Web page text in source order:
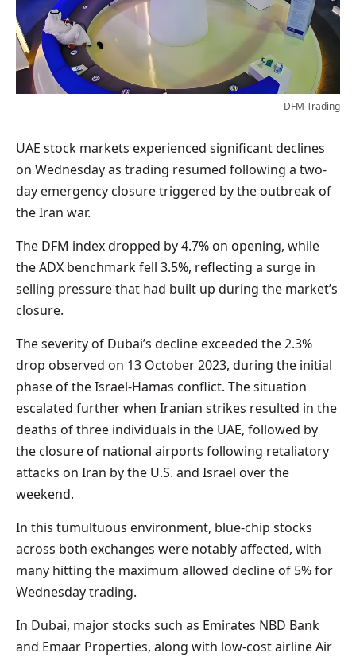
DFM Trading
UAE stock markets experienced significant declines
on Wednesday as trading resumed following a two-
day emergency closure triggered by the outbreak of
the Iran war.
The DFM index dropped by 4.7% on opening, while
the ADX benchmark fell 3.5%, reflecting a surge in
selling pressure that had built up during the market’s
closure.
The severity of Dubai’s decline exceeded the 2.3%
drop observed on 13 October 2023, during the initial
phase of the Israel-Hamas conflict. The situation
escalated further when Iranian strikes resulted in the
deaths of three individuals in the UAE, followed by
the closure of national airports following retaliatory
attacks on Iran by the U.S. and Israel over the
weekend.
In this tumultuous environment, blue-chip stocks
across both exchanges were notably affected, with
many hitting the maximum allowed decline of 5% for
Wednesday trading.
In Dubai, major stocks such as Emirates NBD Bank
and Emaar Properties, along with low-cost airline Air